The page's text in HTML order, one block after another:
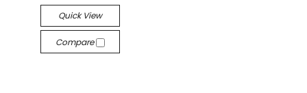
Quick View
Compare